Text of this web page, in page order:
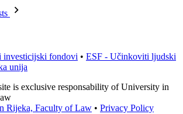
investicijski fondovi • ESF - Učinkoviti ljudski
unija
is exclusive responsability of University in
Rijeka, Faculty of Law • Privacy Policy